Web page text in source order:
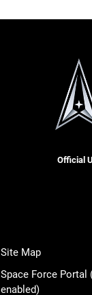
Official
Site Map
Space Force Portal
enabled)